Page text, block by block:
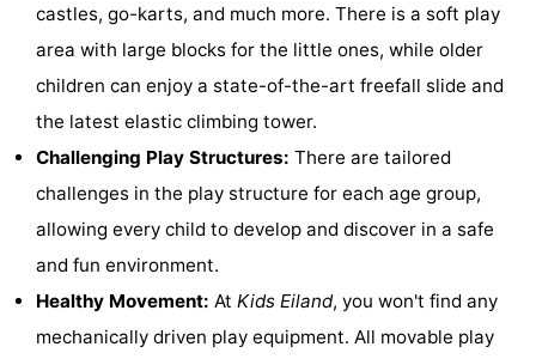
du
Lastminutes
See
do
Museums
Observation
Attractions
castles, go-karts, and much more. There is a soft play
area with large blocks for the little ones, while older
children can enjoy a state-of-the-art freefall slide and
the latest elastic climbing tower.
Challenging Play Structures: There are tailored
challenges in the play structure for each age group,
allowing every child to develop and discover in a safe
and fun environment.
Healthy Movement: At Kids Eiland, you won't find any
mechanically driven play equipment. All movable play